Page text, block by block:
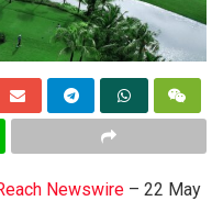
Newswire – 22 May